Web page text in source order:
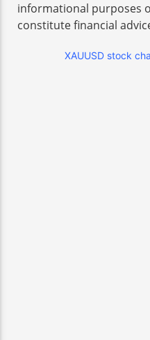
informational purposes
constitute financial
XAUUSD stock